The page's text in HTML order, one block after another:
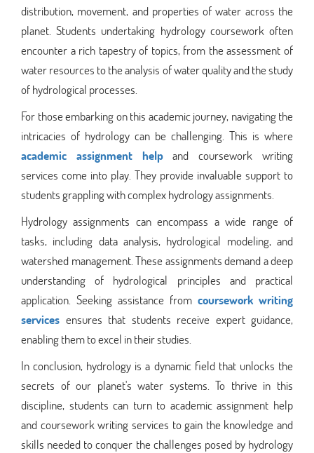
distribution, movement, and properties of water across the
planet. Students undertaking hydrology coursework often
encounter a rich tapestry of topics, from the assessment of
water resources to the analysis of water quality and the study
of hydrological processes.
For those embarking on this academic journey, navigating the
intricacies of hydrology can be challenging. This is where
academic assignment helpand coursework writing
services come into play. They provide invaluable support to
students grappling with complex hydrology assignments.
Hydrology assignments can encompass a wide range of
tasks, including data analysis, hydrological modeling, and
watershed management. These assignments demand a deep
understanding of hydrological principles and practical
application. Seeking assistance from coursework writing
services ensures that students receive expert guidance,
enabling them to excel in their studies.
In conclusion, hydrology is a dynamic field that unlocks the
secrets of our planet's water systems. To thrive in this
discipline, students can turn to academic assignment help
and coursework writing services to gain the knowledge and
skills needed to conquer the challenges posed by hydrology